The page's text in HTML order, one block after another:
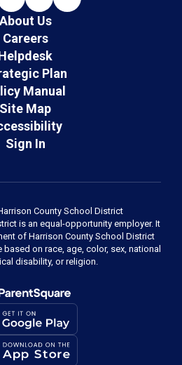
About Us
Careers
Plan
Manual
Site Map
Sign In
County School District
is an equal-opportunity employer. It
of Harrison County School District
on race, age, color, sex, national
disability, or religion.